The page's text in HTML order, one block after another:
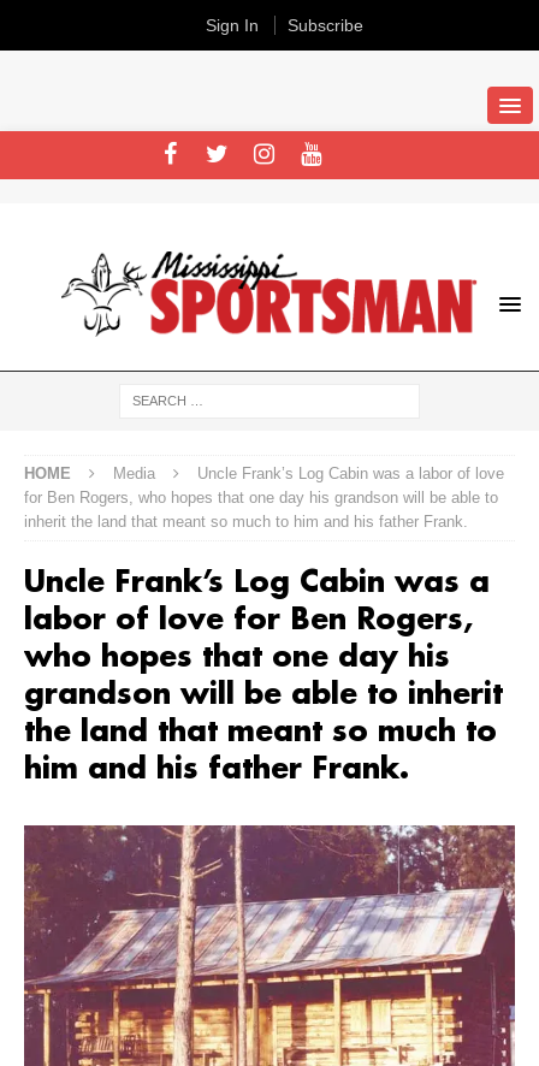
HOME Media
Uncle Frank’s Log Cabin was a labor of love
for Ben Rogers, who hopes that one day his grandson will be able to
inherit the land that meant so much to him and his father Frank.
Uncle Frank’s Log Cabin was a
labor of love for Ben Rogers,
who hopes that one day his
grandson will be able to inherit
the land that meant so much to
him and his father Frank.
Sign In Subscribe